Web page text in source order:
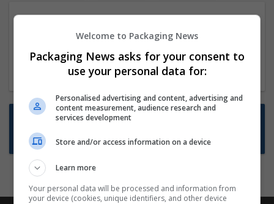
23 Dec 2024,ITS Recruitment
Hereford within 90 minutes commute in Hybrid
position
Want new jobs emailed to you?
Subscribe to Job Alerts
Welcome to Packaging News
Packaging News asks for your consent to
use your personal data for:
Personalised advertising and content, advertising and
content measurement, audience research and
services development
Store and/or access information on a device
Learn more
Your personal data will be processed and information from
your device (cookies, unique identifiers, and other device